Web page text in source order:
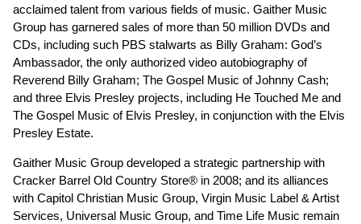
acclaimed talent from various fields of music. Gaither Music
Group has garnered sales of more than 50 million DVDs and
CDs, including such PBS stalwarts as Billy Graham: God’s
Ambassador, the only authorized video autobiography of
Reverend Billy Graham; The Gospel Music of Johnny Cash;
and three Elvis Presley projects, including He Touched Me and
The Gospel Music of Elvis Presley, in conjunction with the Elvis
Presley Estate.
Gaither Music Group developed a strategic partnership with
Cracker Barrel Old Country Store® in 2008; and its alliances
with Capitol Christian Music Group, Virgin Music Label & Artist
Services, Universal Music Group, and Time Life Music remain